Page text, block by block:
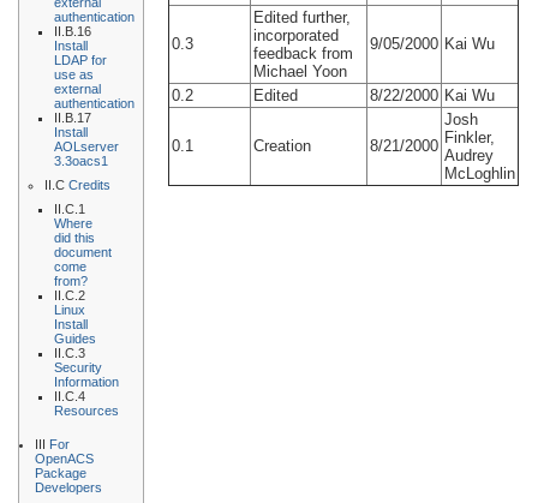
authentication
II.B.16
Install
LDAP for
use as
external
authentication
II.B.17
Install
AOLserver
3.3oacs1
II.C Credits
II.C.1
Where
did this
document
come
from?
II.C.2
Linux
Install
Guides
II.C.3
Security
Information
II.C.4
Resources
III For
OpenACS
Package
Developers
0.3
Edited further,
incorporated
feedback from
Michael Yoon
9/05/2000 Kai Wu
0.2 Edited 8/22/2000 Kai Wu
0.1 Creation 8/21/2000
Josh
Finkler,
Audrey
McLoghlin